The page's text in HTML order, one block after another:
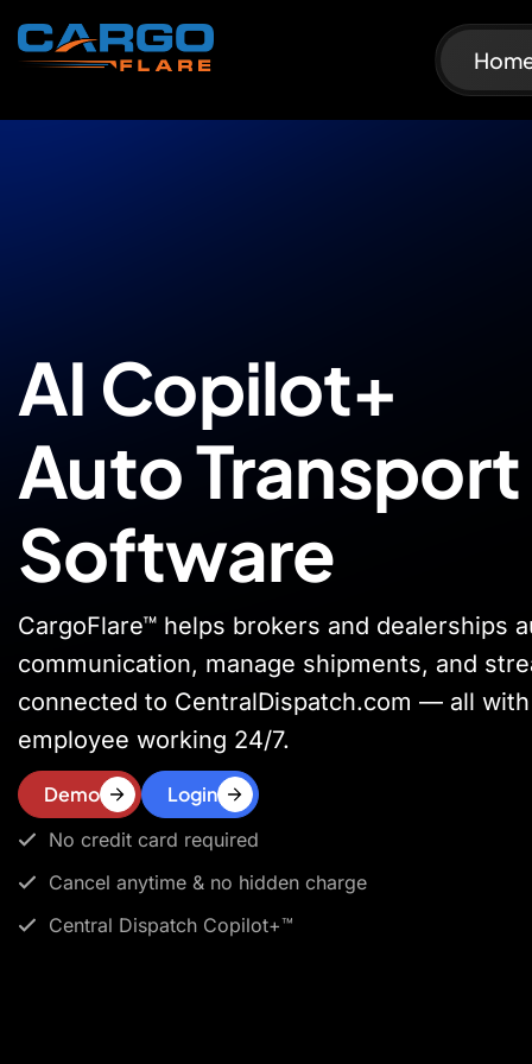
AI Copilot+
Auto Transport
Software
CargoFlare™ helps brokers and dealerships
communication, manage shipments, and
connected to CentralDispatch.com — all
employee working 24/7.
Demo Login
No credit card required
Cancel anytime & no hidden charge
Central Dispatch Copilot+™